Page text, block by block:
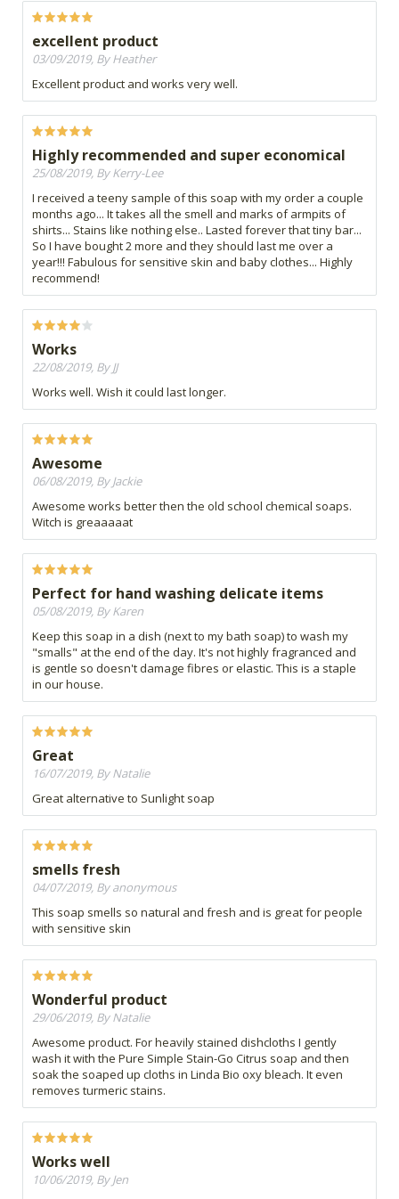
excellent product
03/09/2019, By Heather
Excellent product and works very well.
Highly recommended and super economical
25/08/2019, By Kerry-Lee
I received a teeny sample of this soap with my order a couple
months ago... It takes all the smell and marks of armpits of
shirts... Stains like nothing else.. Lasted forever that tiny bar...
So I have bought 2 more and they should last me over a
year!!! Fabulous for sensitive skin and baby clothes... Highly
recommend!
Works
22/08/2019, By JJ
Works well. Wish it could last longer.
Awesome
06/08/2019, By Jackie
Awesome works better then the old school chemical soaps.
Witch is greaaaaat
Perfect for hand washing delicate items
05/08/2019, By Karen
Keep this soap in a dish (next to my bath soap) to wash my
"smalls" at the end of the day. It's not highly fragranced and
is gentle so doesn't damage fibres or elastic. This is a staple
in our house.
Great
16/07/2019, By Natalie
Great alternative to Sunlight soap
smells fresh
04/07/2019, By anonymous
This soap smells so natural and fresh and is great for people
with sensitive skin
Wonderful product
29/06/2019, By Natalie
Awesome product. For heavily stained dishcloths I gently
wash it with the Pure Simple Stain-Go Citrus soap and then
soak the soaped up cloths in Linda Bio oxy bleach. It even
removes turmeric stains.
Works well
10/06/2019, By Jen